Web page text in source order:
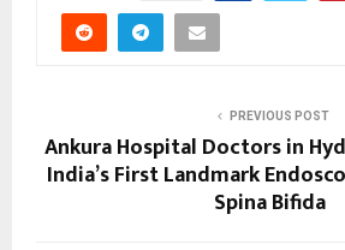
PREVIOUS POST
Ankura Hospital Doctors in
India’s First Landmark
Spina Bifida